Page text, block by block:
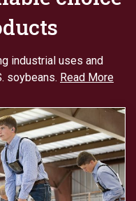
industrial uses and
soybeans. Read More